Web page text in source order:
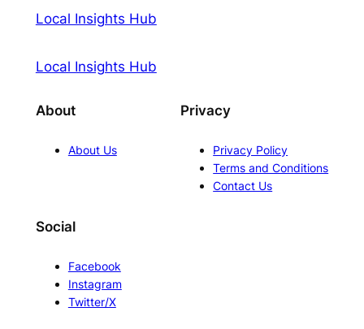
Local Insights Hub
Local Insights Hub
About
About Us
Privacy
Privacy Policy
Terms and Conditions
Contact Us
Social
Facebook
Instagram
Twitter/X